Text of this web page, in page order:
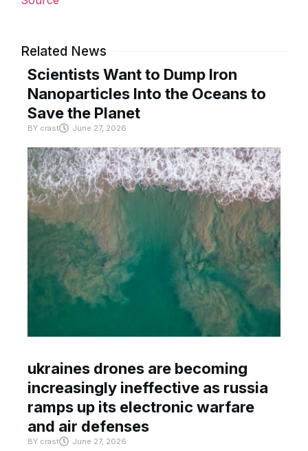
Related News
Scientists Want to Dump Iron
Nanoparticles Into the Oceans to
Save the Planet
BY crast June 27, 2026
ukraines drones are becoming
increasingly ineffective as russia
ramps up its electronic warfare
and air defenses
BY crast June 27, 2026